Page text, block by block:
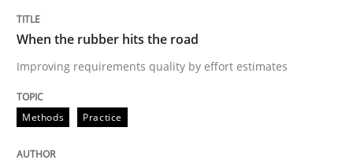
Practice Methods
Discover Quality Requirements with
When the rubber hits the road
Improving requirements quality by effort estimates
Methods Practice